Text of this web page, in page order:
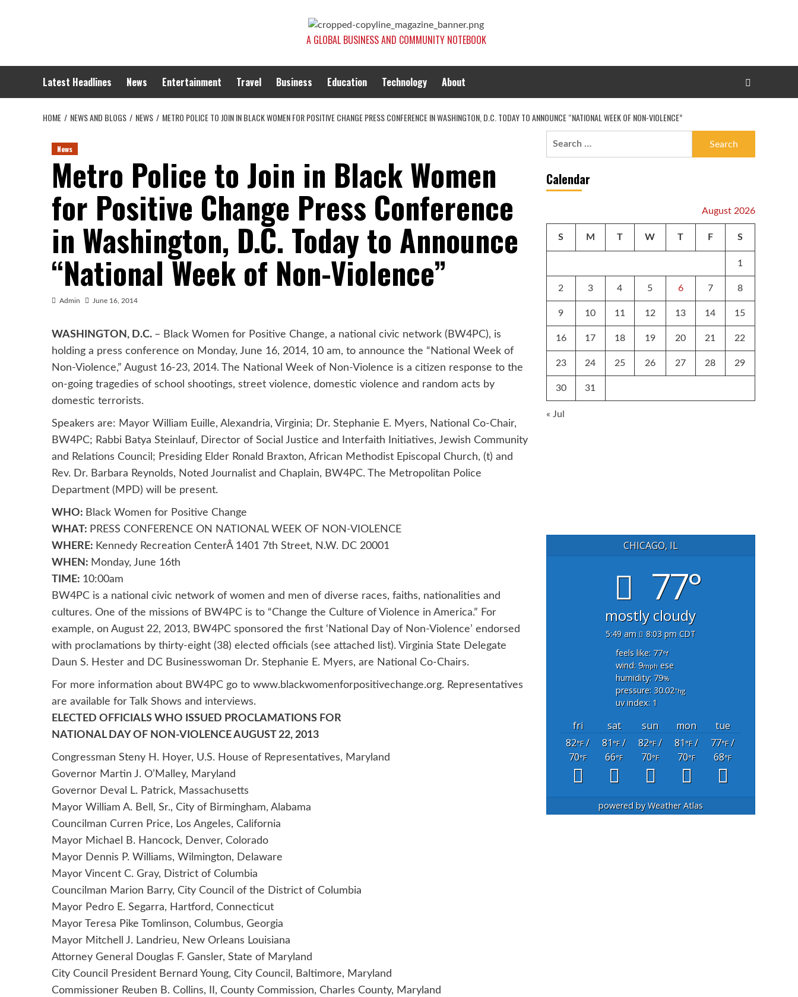
A GLOBAL BUSINESS AND COMMUNITY NOTEBOOK
Latest Headlines News Entertainment Travel Business Education Technology About
HOME NEWS AND BLOGS NEWS METRO POLICE TO JOIN IN BLACK WOMEN FOR POSITIVE CHANGE PRESS CONFERENCE IN WASHINGTON, D.C. TODAY TO ANNOUNCE “NATIONAL WEEK OF NON-VIOLENCE”
News
Metro Police to Join in Black Women
for Positive Change Press Conference
in Washington, D.C. Today to Announce
“National Week of Non-Violence”
Admin June 16, 2014
WASHINGTON, D.C. – Black Women for Positive Change, a national civic network (BW4PC), is
holding a press conference on Monday, June 16, 2014, 10 am, to announce the “National Week of
Non-Violence,” August 16-23, 2014. The National Week of Non-Violence is a citizen response to the
on-going tragedies of school shootings, street violence, domestic violence and random acts by
domestic terrorists.
Speakers are: Mayor William Euille, Alexandria, Virginia; Dr. Stephanie E. Myers, National Co-Chair,
BW4PC; Rabbi Batya Steinlauf, Director of Social Justice and Interfaith Initiatives, Jewish Community
and Relations Council; Presiding Elder Ronald Braxton, African Methodist Episcopal Church, (t) and
Rev. Dr. Barbara Reynolds, Noted Journalist and Chaplain, BW4PC. The Metropolitan Police
Department (MPD) will be present.
WHO: Black Women for Positive Change
WHAT: PRESS CONFERENCE ON NATIONAL WEEK OF NON-VIOLENCE
WHERE: Kennedy Recreation CenterÂ 1401 7th Street, N.W. DC 20001
WHEN: Monday, June 16th
TIME: 10:00am
BW4PC is a national civic network of women and men of diverse races, faiths, nationalities and
cultures. One of the missions of BW4PC is to “Change the Culture of Violence in America.” For
example, on August 22, 2013, BW4PC sponsored the first ‘National Day of Non-Violence’ endorsed
with proclamations by thirty-eight (38) elected officials (see attached list). Virginia State Delegate
Daun S. Hester and DC Businesswoman Dr. Stephanie E. Myers, are National Co-Chairs.
For more information about BW4PC go to www.blackwomenforpositivechange.org. Representatives
are available for Talk Shows and interviews.
ELECTED OFFICIALS WHO ISSUED PROCLAMATIONS FOR
NATIONAL DAY OF NON-VIOLENCE AUGUST 22, 2013
Congressman Steny H. Hoyer, U.S. House of Representatives, Maryland
Governor Martin J. O’Malley, Maryland
Governor Deval L. Patrick, Massachusetts
Mayor William A. Bell, Sr., City of Birmingham, Alabama
Councilman Curren Price, Los Angeles, California
Mayor Michael B. Hancock, Denver, Colorado
Mayor Dennis P. Williams, Wilmington, Delaware
Mayor Vincent C. Gray, District of Columbia
Councilman Marion Barry, City Council of the District of Columbia
Mayor Pedro E. Segarra, Hartford, Connecticut
Mayor Teresa Pike Tomlinson, Columbus, Georgia
Mayor Mitchell J. Landrieu, New Orleans Louisiana
Attorney General Douglas F. Gansler, State of Maryland
City Council President Bernard Young, City Council, Baltimore, Maryland
Commissioner Reuben B. Collins, II, County Commission, Charles County, Maryland
Calendar
August 2026
S M T W T F S
1
2 3 4 5 6 7 8
9 10 11 12 13 14 15
16 17 18 19 20 21 22
23 24 25 26 27 28 29
30 31
« Jul
CHICAGO, IL
77°
mostly cloudy
5:49 am
8:03 pm CDT
feels like: 77°f
wind: 9mph ese
humidity: 79%
pressure: 30.02"hg
uv index: 1
fri sat sun mon
tue
82°F/
70°F
81°F/
66°F
82°F/
70°F
81°F/
70°F
77°F/
68°F
powered byWeather Atlas